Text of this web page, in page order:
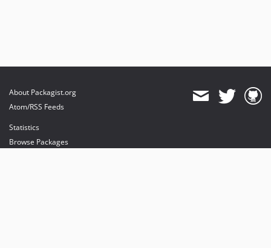
About Packagist.org
Atom/RSS Feeds
Statistics
Browse Packages